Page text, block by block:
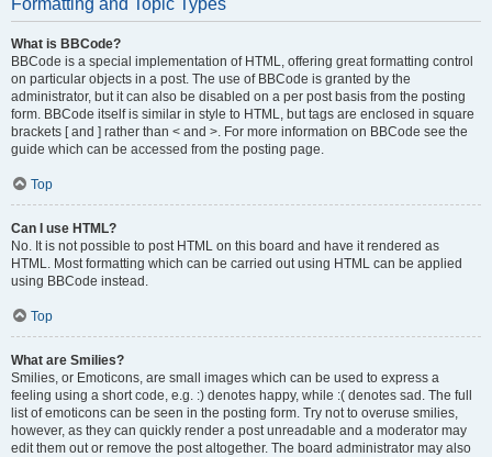
Formatting and Topic Types
What is BBCode?
BBCode is a special implementation of HTML, offering great formatting control
on particular objects in a post. The use of BBCode is granted by the
administrator, but it can also be disabled on a per post basis from the posting
form. BBCode itself is similar in style to HTML, but tags are enclosed in square
brackets [ and ] rather than < and >. For more information on BBCode see the
guide which can be accessed from the posting page.
Top
Can I use HTML?
No. It is not possible to post HTML on this board and have it rendered as
HTML. Most formatting which can be carried out using HTML can be applied
using BBCode instead.
Top
What are Smilies?
Smilies, or Emoticons, are small images which can be used to express a
feeling using a short code, e.g. :) denotes happy, while :( denotes sad. The full
list of emoticons can be seen in the posting form. Try not to overuse smilies,
however, as they can quickly render a post unreadable and a moderator may
edit them out or remove the post altogether. The board administrator may also